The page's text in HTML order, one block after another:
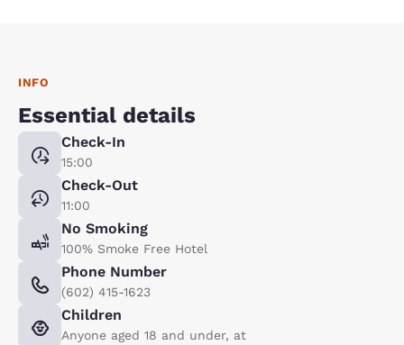
INFO
Essential details
Check-In
15:00
Check-Out
11:00
No Smoking
100% Smoke Free Hotel
Phone Number
(602) 415-1623
Children
Anyone aged 18 and under, at